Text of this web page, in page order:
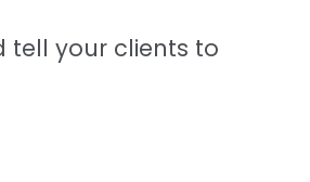
tell your clients to